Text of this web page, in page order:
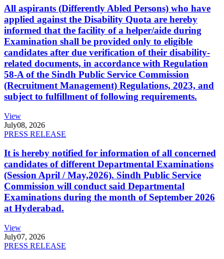
All aspirants (Differently Abled Persons) who have
applied against the Disability Quota are hereby
informed that the facility of a helper/aide during
Examination shall be provided only to eligible
candidates after due verification of their disability-
related documents, in accordance with Regulation
58-A of the Sindh Public Service Commission
(Recruitment Management) Regulations, 2023, and
subject to fulfillment of following requirements.
View
July08, 2026
PRESS RELEASE
It is hereby notified for information of all concerned
candidates of different Departmental Examinations
(Session April / May,2026). Sindh Public Service
Commission will conduct said Departmental
Examinations during the month of September 2026
at Hyderabad.
View
July07, 2026
PRESS RELEASE